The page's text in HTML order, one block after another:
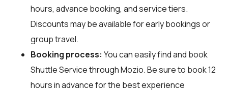
hours, advance booking, and service tiers.
Discounts may be available for early bookings or
group travel.
Booking process: You can easily find and book
Shuttle Service throughMozio. Be sure to book 12
hours in advance for the best experience